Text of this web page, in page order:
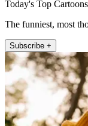
Today's Top Cartoons
The funniest, most
Subscribe +